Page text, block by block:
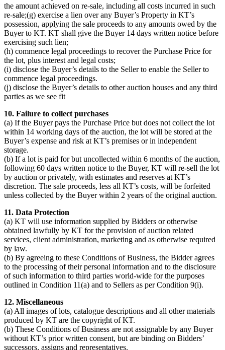
the amount achieved on re-sale, including all costs incurred in such
re-sale;(g) exercise a lien over any Buyer’s Property in KT’s
possession, applying the sale proceeds to any amounts owed by the
Buyer to KT. KT shall give the Buyer 14 days written notice before
exercising such lien;
(h) commence legal proceedings to recover the Purchase Price for
the lot, plus interest and legal costs;
(i) disclose the Buyer’s details to the Seller to enable the Seller to
commence legal proceedings.
(j) disclose the Buyer’s details to other auction houses and any third
parties as we see fit
10. Failure to collect purchases
(a) If the Buyer pays the Purchase Price but does not collect the lot
within 14 working days of the auction, the lot will be stored at the
Buyer’s expense and risk at KT’s premises or in independent
storage.
(b) If a lot is paid for but uncollected within 6 months of the auction,
following 60 days written notice to the Buyer, KT will re-sell the lot
by auction or privately, with estimates and reserves at KT’s
discretion. The sale proceeds, less all KT’s costs, will be forfeited
unless collected by the Buyer within 2 years of the original auction.
11. Data Protection
(a) KT will use information supplied by Bidders or otherwise
obtained lawfully by KT for the provision of auction related
services, client administration, marketing and as otherwise required
by law.
(b) By agreeing to these Conditions of Business, the Bidder agrees
to the processing of their personal information and to the disclosure
of such information to third parties world-wide for the purposes
outlined in Condition 11(a) and to Sellers as per Condition 9(i).
12. Miscellaneous
(a) All images of lots, catalogue descriptions and all other materials
produced by KT are the copyright of KT.
(b) These Conditions of Business are not assignable by any Buyer
without KT’s prior written consent, but are binding on Bidders’
successors, assigns and representatives.